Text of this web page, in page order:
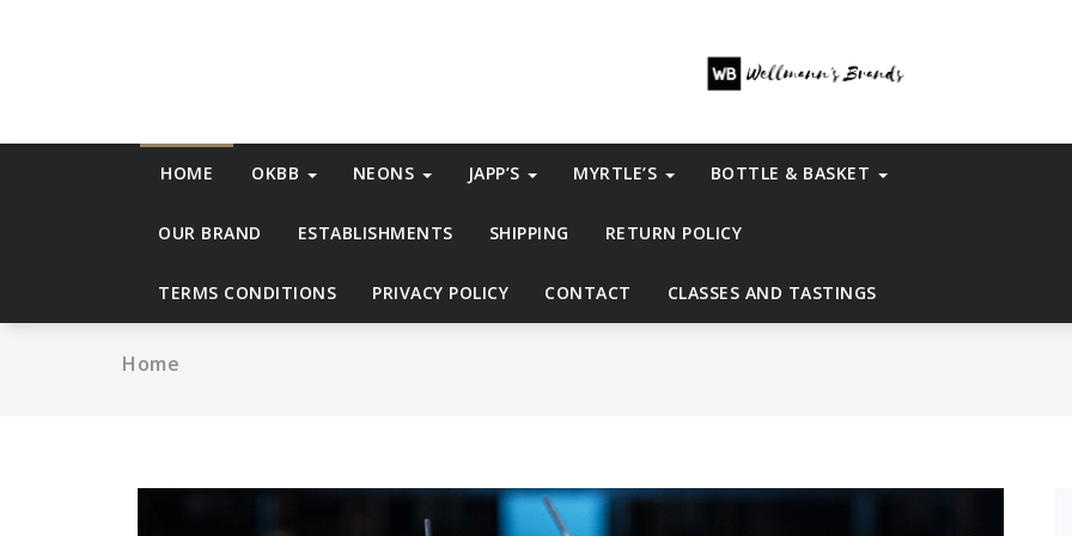
HOME OKBB NEONS JAPP’S MYRTLE’S BOTTLE & BASKET
OUR BRAND ESTABLISHMENTS SHIPPING RETURN POLICY
TERMS CONDITIONS PRIVACY POLICY CONTACT CLASSES AND TASTINGS
Home